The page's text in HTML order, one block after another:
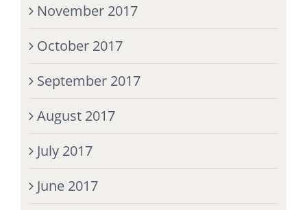
November 2017
October 2017
September 2017
August 2017
July 2017
June 2017